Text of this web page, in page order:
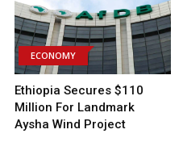
ECONOMY
Ethiopia Secures $110
Million For Landmark
Aysha Wind Project